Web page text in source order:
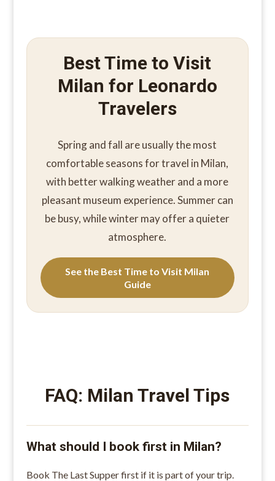
Best Time to Visit
Milan for Leonardo
Travelers
Spring and fall are usually the most
comfortable seasons for travel in Milan,
with better walking weather and a more
pleasant museum experience. Summer can
be busy, while winter may offer a quieter
atmosphere.
See the Best Time to Visit Milan
Guide
FAQ: Milan Travel Tips
What should I book first in Milan?
Book The Last Supper first if it is part of your trip.